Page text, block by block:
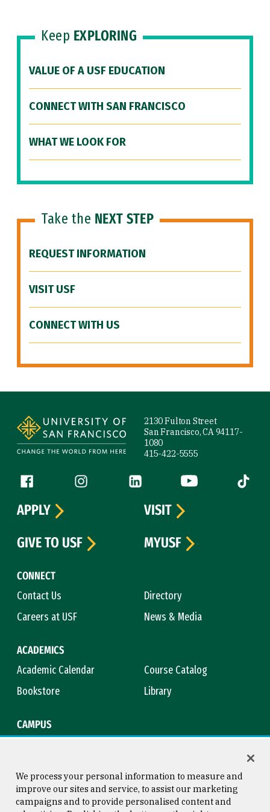
Keep EXPLORING
VALUE OF A USF EDUCATION
CONNECT WITH SAN FRANCISCO
WHAT WE LOOK FOR
Take the NEXT STEP
REQUEST INFORMATION
VISIT USF
CONNECT WITH US
2130 Fulton Street
San Francisco, CA 94117-
1080
415-422-5555
Follow us
Facebook (link is external)
Instagram (link is external)
LinkedIn (link is external)
YouTube (link is
Tiktok
CONNECT
Contact Us
Directory
Careers at USF
News & Media
ACADEMICS
Academic Calendar
Course Catalog
Bookstore
Library
CAMPUS
APPLY
VISIT
GIVE TO USF
MYUSF
We process your personal information to measure and
improve our sites and service, to assist our marketing
campaigns and to provide personalised content and